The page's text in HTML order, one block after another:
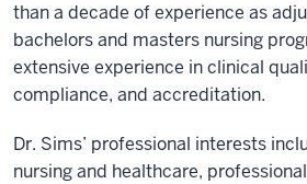
than a decade of experience as
bachelors and masters nursing
extensive experience in clinical
compliance, and accreditation.
Dr. Sims’ professional interests
nursing and healthcare,